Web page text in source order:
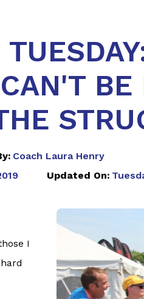
BE
Coach Laura Henry
Updated On:
I